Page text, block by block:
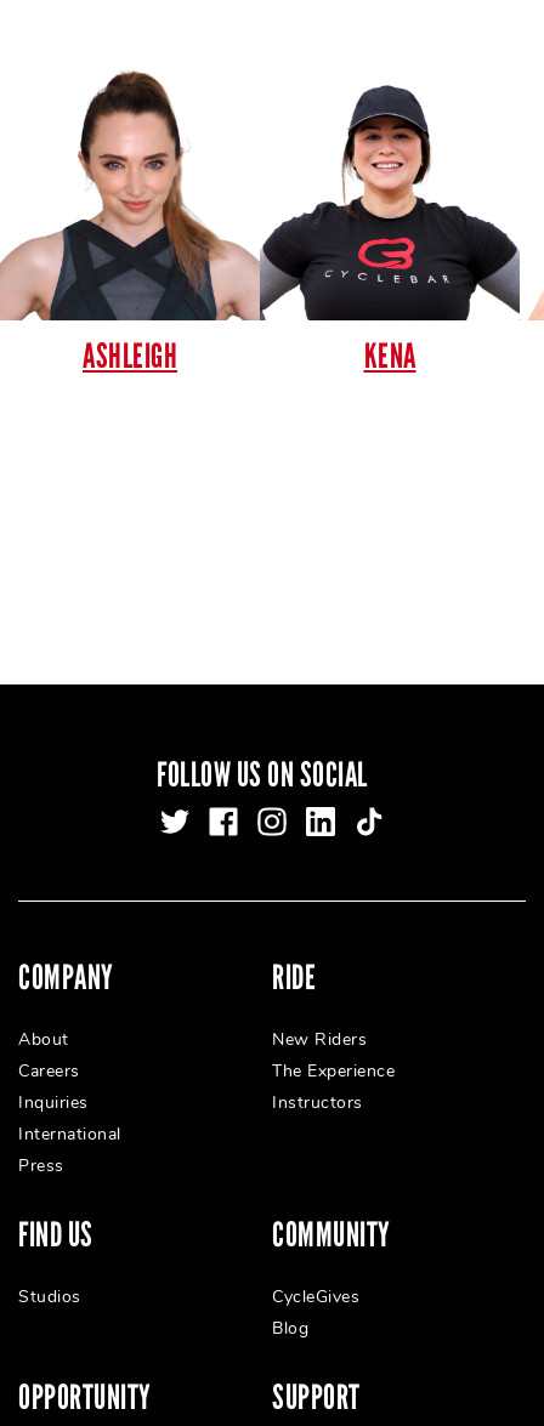
ASHLEIGH KENA
FOLLOW US ON SOCIAL
COMPANY
About
Careers
Inquiries
International
Press
RIDE
New Riders
The Experience
Instructors
FIND US
Studios
COMMUNITY
CycleGives
Blog
OPPORTUNITY SUPPORT